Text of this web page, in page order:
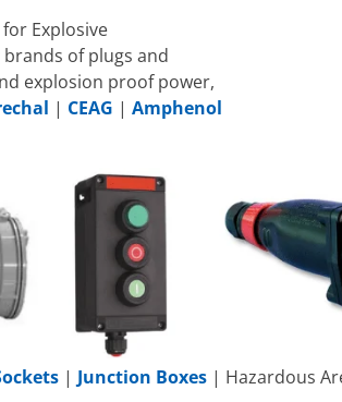
Explosive
of plugs and
explosion proof power,
| CEAG | Amphenol
| Junction Boxes | Hazardous